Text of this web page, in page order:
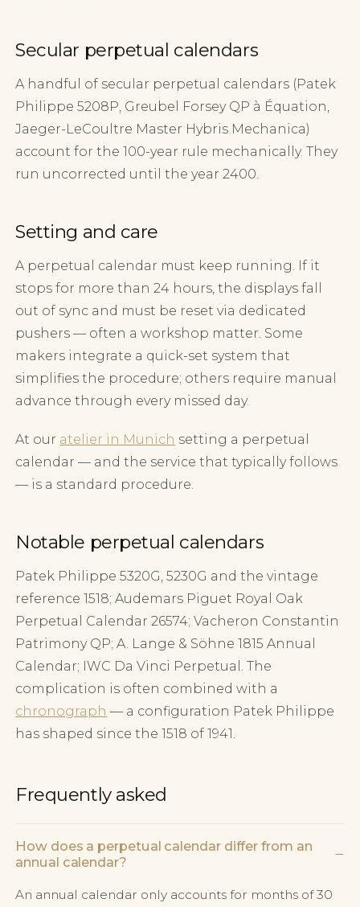
Secular perpetual calendars
A handful of secular perpetual calendars (Patek
Philippe 5208P, Greubel Forsey QP à Équation,
Jaeger-LeCoultre Master Hybris Mechanica)
account for the 100-year rule mechanically. They
run uncorrected until the year 2400.
Setting and care
A perpetual calendar must keep running. If it
stops for more than 24 hours, the displays fall
out of sync and must be reset via dedicated
pushers — often a workshop matter. Some
makers integrate a quick-set system that
simplifies the procedure; others require manual
advance through every missed day.
At our atelier in Munich setting a perpetual
calendar — and the service that typically follows
— is a standard procedure.
Notable perpetual calendars
Patek Philippe 5320G, 5230G and the vintage
reference 1518; Audemars Piguet Royal Oak
Perpetual Calendar 26574; Vacheron Constantin
Patrimony QP; A. Lange & Söhne 1815 Annual
Calendar; IWC Da Vinci Perpetual. The
complication is often combined with a
chronograph — a configuration Patek Philippe
has shaped since the 1518 of 1941.
Frequently asked
How does a perpetual calendar differ from an
annual calendar?
−
An annual calendar only accounts for months of 30